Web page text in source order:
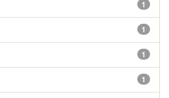
1
1
1
1